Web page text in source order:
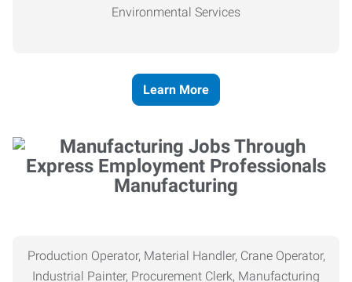
Environmental Services
Learn More
Manufacturing
Production Operator, Material Handler, Crane Operator,
Industrial Painter, Procurement Clerk, Manufacturing